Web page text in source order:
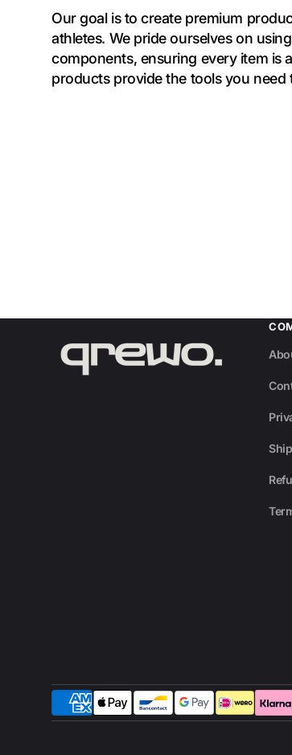
Our goal is to create premium
athletes. We pride ourselves on
components, ensuring every item is
products provide the tools you